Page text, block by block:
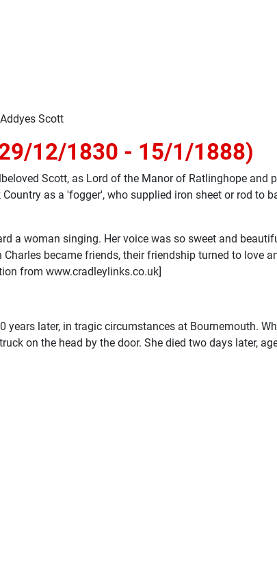
Scott
12/1830 - 15/1/1888)
Scott, as Lord of the Manor of Ratlinghope
as a 'fogger', who supplied iron sheet or rod to
a woman singing. Her voice was so sweet and
became friends, their friendship turned to love
from www.cradleylinks.co.uk]
later, in tragic circumstances at Bournemouth.
on the head by the door. She died two days later,